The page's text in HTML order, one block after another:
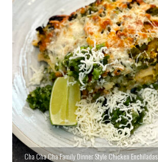
Cha Cha Cha Family Dinner Style Chicken Enchiladas